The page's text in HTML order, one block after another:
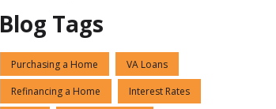
Blog Tags
Purchasing a Home VA Loans
Refinancing a Home Interest Rates